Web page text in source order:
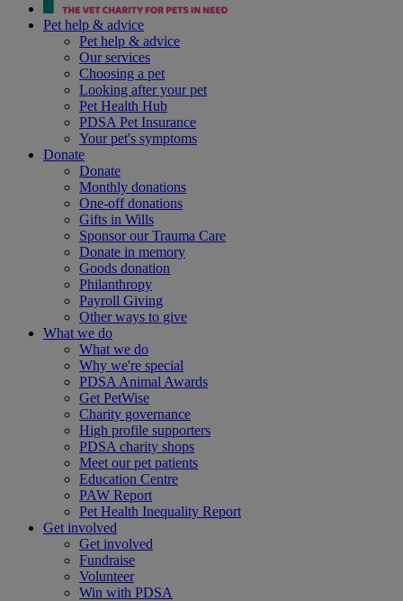
Pet help & advice
Pet help & advice
Our services
Choosing a pet
Looking after your pet
Pet Health Hub
PDSA Pet Insurance
Your pet's symptoms
Donate
Donate
Monthly donations
One-off donations
Gifts in Wills
Sponsor our Trauma Care
Donate in memory
Goods donation
Philanthropy
Payroll Giving
Other ways to give
What we do
What we do
Why we're special
PDSA Animal Awards
Get PetWise
Charity governance
High profile supporters
PDSA charity shops
Meet our pet patients
Education Centre
PAW Report
Pet Health Inequality Report
Get involved
Get involved
Fundraise
Volunteer
Win with PDSA